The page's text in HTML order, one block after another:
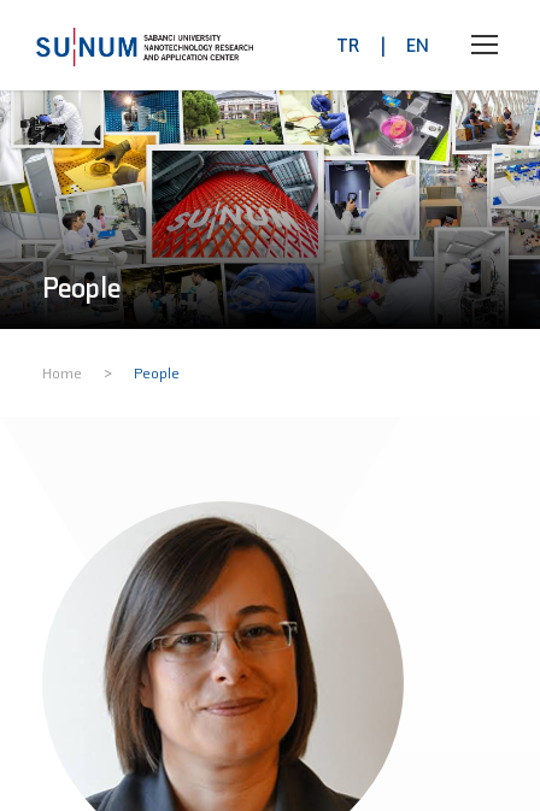
TR | EN
People
Home > People